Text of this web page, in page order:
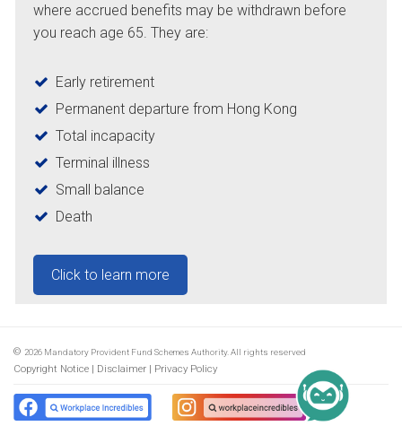
where accrued benefits may be withdrawn before
you reach age 65. They are:
Early retirement
Permanent departure from Hong Kong
Total incapacity
Terminal illness
Small balance
Death
Click to learn more
© 2026 Mandatory Provident Fund Schemes Authority. All rights reserved
Copyright Notice Disclaimer Privacy Policy